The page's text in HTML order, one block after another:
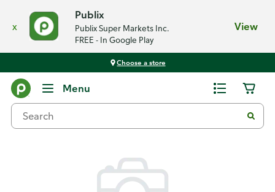
x
Publix
Publix Super Markets Inc.
FREE - In Google Play
View
Choose a store
Menu